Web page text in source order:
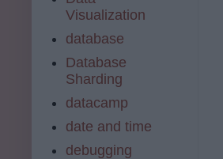
Visualization
database
Database
Sharding
datacamp
date and time
debugging